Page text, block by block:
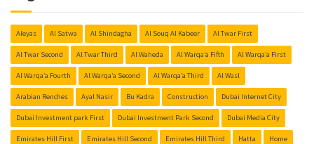
Aleyas Al Satwa Al Shindagha Al Souq Al Kabeer Al Twar First
Al Twar Second Al Twar Third Al Waheda Al Warqa’a Fifth Al Warqa’a First
Al Warqa’a Fourth Al Warqa’a Second Al Warqa’a Third Al Wasl
Arabian Renches Ayal Nasir Bu Kadra Construction Dubai Internet City
Dubai Investment park First Dubai Investment Park Second Dubai Media City
Emirates Hill First Emirates Hill Second Emirates Hill Third Hatta Home